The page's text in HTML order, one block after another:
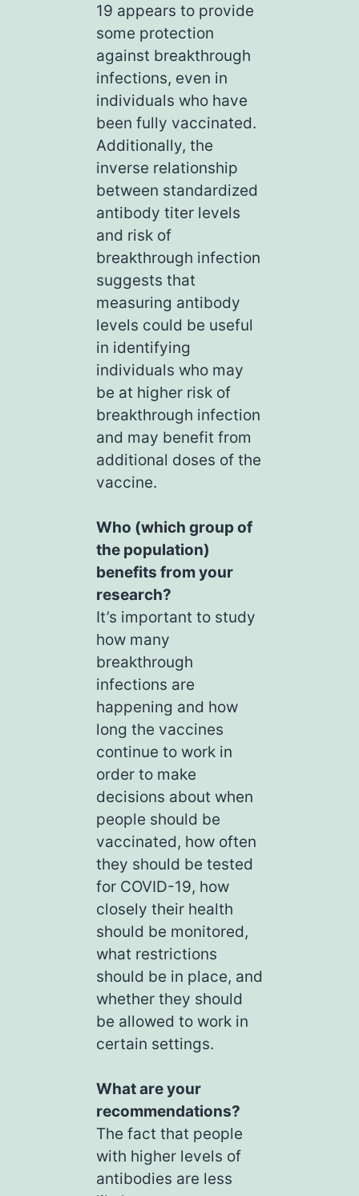
19 appears to provide
some protection
against breakthrough
infections, even in
individuals who have
been fully vaccinated.
Additionally, the
inverse relationship
between standardized
antibody titer levels
and risk of
breakthrough infection
suggests that
measuring antibody
levels could be useful
in identifying
individuals who may
be at higher risk of
breakthrough infection
and may benefit from
additional doses of the
vaccine.
Who (which group of
the population)
benefits from your
research?
It’s important to study
how many
breakthrough
infections are
happening and how
long the vaccines
continue to work in
order to make
decisions about when
people should be
vaccinated, how often
they should be tested
for COVID-19, how
closely their health
should be monitored,
what restrictions
should be in place, and
whether they should
be allowed to work in
certain settings.
What are your
recommendations?
The fact that people
with higher levels of
antibodies are less